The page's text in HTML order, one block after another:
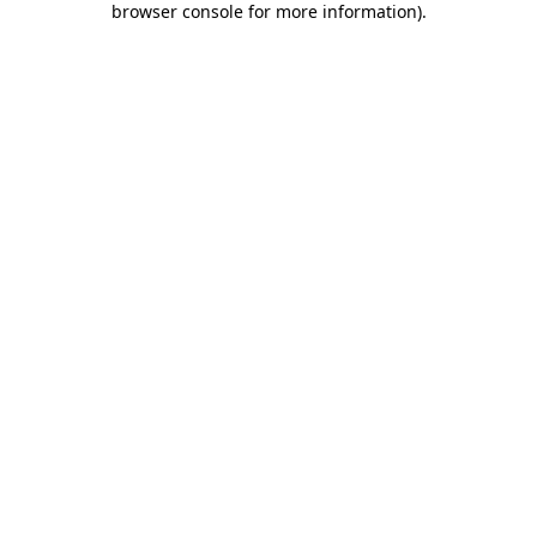
browser console for more information).